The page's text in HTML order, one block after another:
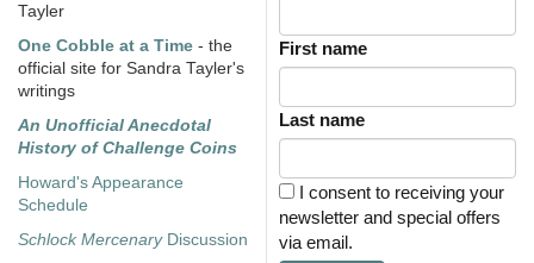
Tayler
One Cobble at a Time - the
official site for Sandra Tayler's
writings
An Unofficial Anecdotal
History of Challenge Coins
Howard's Appearance
Schedule
Schlock MercenaryDiscussion
First name
Last name
I consent to receiving your
newsletter and special offers
via email.